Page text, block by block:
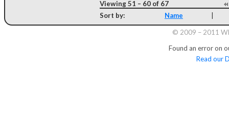
Viewing 51 – 60 of 67
Sort by:
Name
© 2009 – 2011
Found an error on
Read our